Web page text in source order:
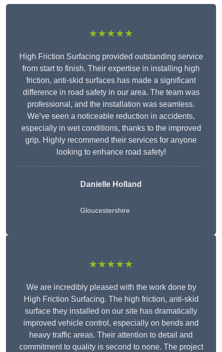
★★★★★
High Friction Surfacing provided outstanding service
from start to finish. Their expertise in installing high
friction, anti-skid surfaces has made a significant
difference in road safety in our area. The team was
professional, and the installation was seamless.
We’ve seen a noticeable reduction in accidents,
especially in wet conditions, thanks to the improved
grip. Highly recommend their services for anyone
looking to enhance road safety!
Danielle Holland
Gloucestershire
★★★★★
We are incredibly pleased with the work done by
High Friction Surfacing. The high friction, anti-skid
surface they installed on our site has dramatically
improved vehicle control, especially on bends and
heavy traffic areas. Their attention to detail and
commitment to quality is second to none. The project